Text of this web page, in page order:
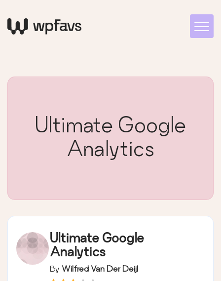
Ultimate Google
Analytics
Ultimate Google
Analytics
By Wilfred Van Der Deijl